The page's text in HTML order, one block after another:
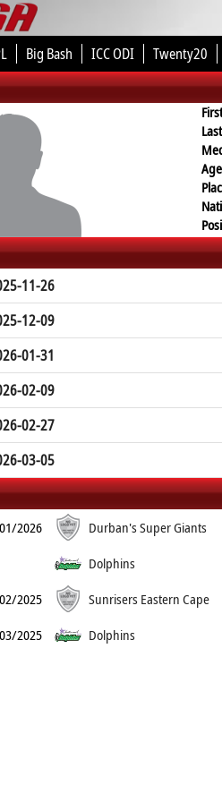
Big Bash ICC ODI Twenty20
11-26
12-09
01-31
02-09
02-27
03-05
2026 Durban's Super Giants
Dolphins
2025
Sunrisers Eastern Cape
2025
Dolphins